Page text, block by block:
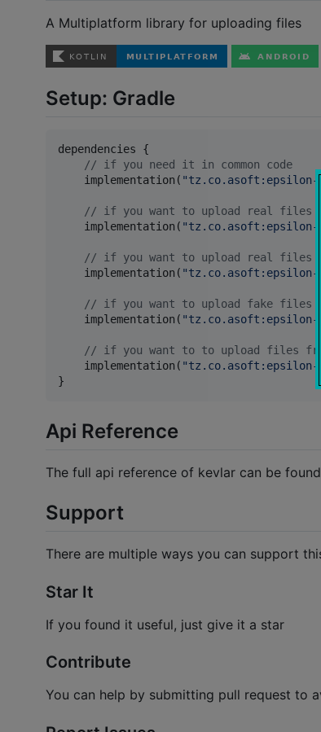
A Multiplatform library for uploading files
Setup: Gradle
dependencies {
// if you need it in common code
    implementation(
"tz.co.asoft:epsilon-
// if you want to upload real files
    implementation(
"
// if you want to upload real files in
    implementation(
"
// if you want to upload fake files
    implementation(
"tz.co.asoft:epsilon-
// if you want to to upload files
    implementation(
"tz.co.asoft:epsilon-
}
Api Reference
The full api reference of kevlar can be
Support
There are multiple ways you can support
Star It
If you found it useful, just give it a star
Contribute
You can help by submitting pull request to